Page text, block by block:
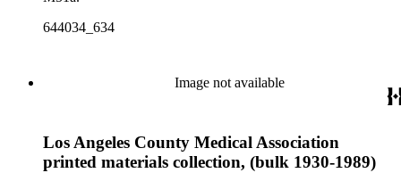
644034_634
Image not available
Los Angeles County Medical Association
printed materials collection, (bulk 1930-1989)